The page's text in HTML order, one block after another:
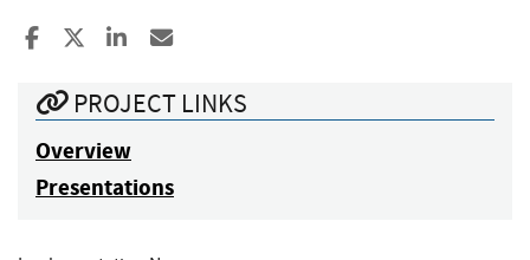
Share to Facebook
Share to XShare to LinkedIn
PROJECT LINKS
Overview
Presentations